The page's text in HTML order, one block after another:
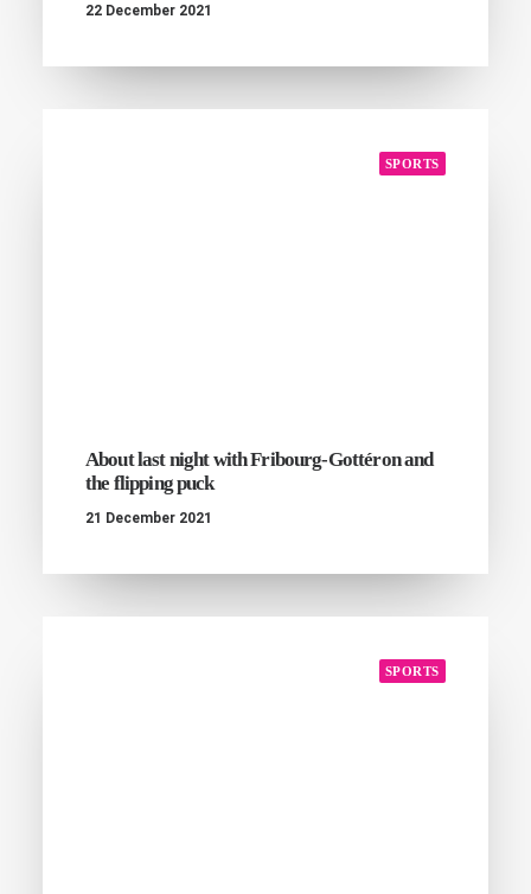
22 December 2021
SPORTS
About last night with Fribourg-Gottéron and
the flipping puck
21 December 2021
SPORTS